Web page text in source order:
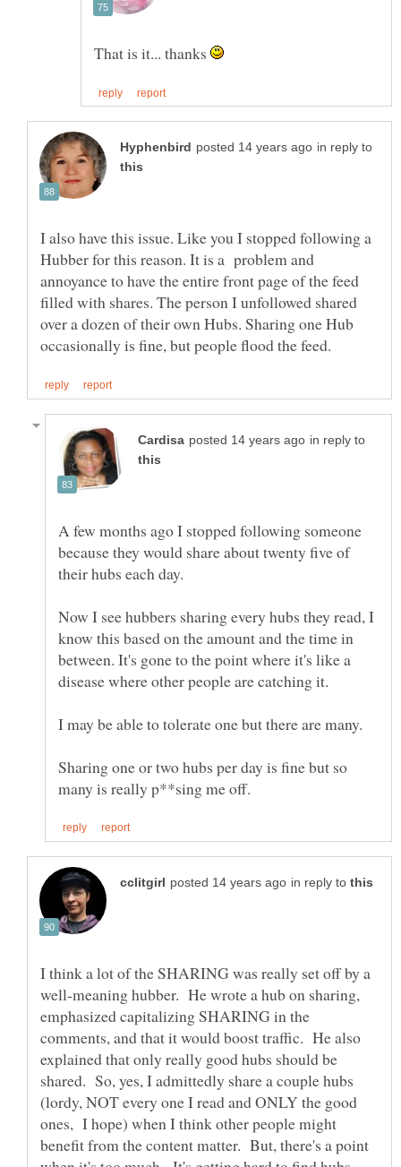
That is it... thanks
in reply to
I also have this issue. Like you I stopped following a
Hubber for this reason. It is a problem and
annoyance to have the entire front page of the feed
filled with shares. The person I unfollowed shared
over a dozen of their own Hubs. Sharing one Hub
in reply to
A few months ago I stopped following someone
because they would share about twenty five of
Now I see hubbers sharing every hubs they read, I
know this based on the amount and the time in
between. It's gone to the point where it's like a
Sharing one or two hubs per day is fine but so
in reply to
I think a lot of the SHARING was really set off by a
well-meaning hubber. He wrote a hub on sharing,
emphasized capitalizing SHARING in the
comments, and that it would boost traffic. He also
explained that only really good hubs should be
shared. So, yes, I admittedly share a couple hubs
(lordy, NOT every one I read and ONLY the good
ones, I hope) when I think other people might
benefit from the content matter. But, there's a point